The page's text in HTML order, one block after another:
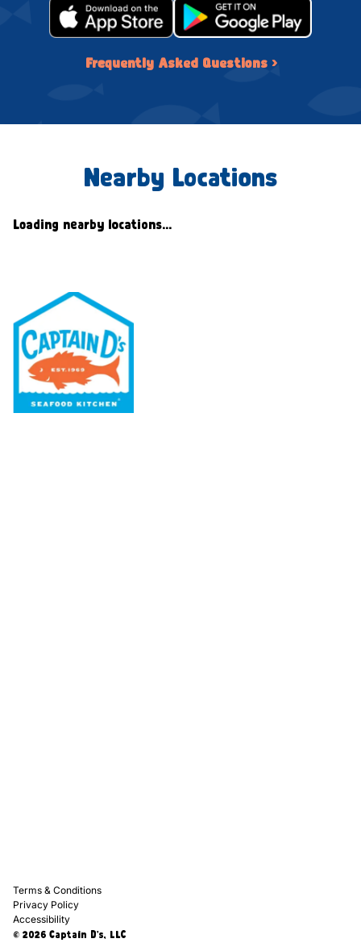
Frequently Asked Questions ›
Nearby Locations
Loading nearby locations...
Terms & Conditions
Privacy Policy
Accessibility
© 2026 Captain D's, LLC